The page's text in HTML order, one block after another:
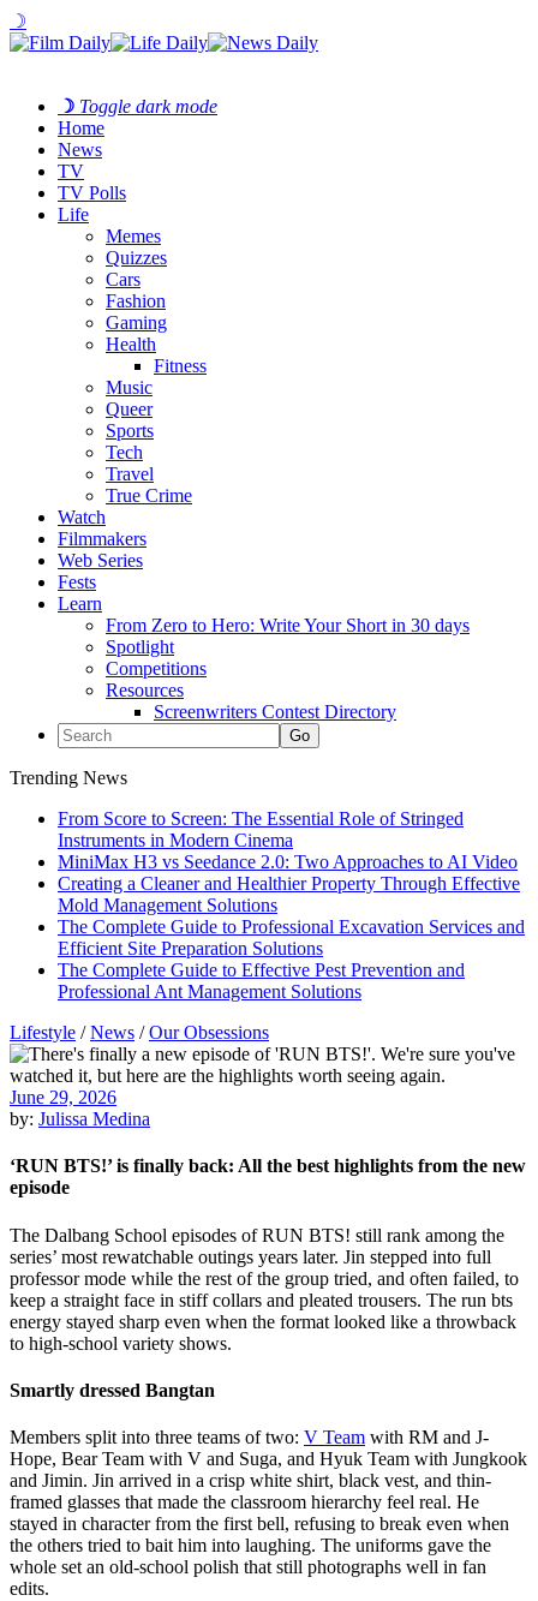
☽
☽ Toggle dark mode
Home
News
TV
TV Polls
Life
Memes
Quizzes
Cars
Fashion
Gaming
Health
Fitness
Music
Queer
Sports
Tech
Travel
True Crime
Watch
Filmmakers
Web Series
Fests
Learn
From Zero to Hero: Write Your Short in 30 days
Spotlight
Competitions
Resources
Screenwriters Contest Directory
Trending News
From Score to Screen: The Essential Role of Stringed
Instruments in Modern Cinema
MiniMax H3 vs Seedance 2.0: Two Approaches to AI Video
Creating a Cleaner and Healthier Property Through Effective
Mold Management Solutions
The Complete Guide to Professional Excavation Services and
Efficient Site Preparation Solutions
The Complete Guide to Effective Pest Prevention and
Professional Ant Management Solutions
Lifestyle /News /Our Obsessions
June 29, 2026
by: Julissa Medina
‘RUN BTS!’ is finally back: All the best highlights from the new
episode
The Dalbang School episodes of RUN BTS! still rank among the
series’ most rewatchable outings years later. Jin stepped into full
professor mode while the rest of the group tried, and often failed, to
keep a straight face in stiff collars and pleated trousers. The run bts
energy stayed sharp even when the format looked like a throwback
to high-school variety shows.
Smartly dressed Bangtan
Members split into three teams of two: V Team with RM and J-
Hope, Bear Team with V and Suga, and Hyuk Team with Jungkook
and Jimin. Jin arrived in a crisp white shirt, black vest, and thin-
framed glasses that made the classroom hierarchy feel real. He
stayed in character from the first bell, refusing to break even when
the others tried to bait him into laughing. The uniforms gave the
whole set an old-school polish that still photographs well in fan
edits.